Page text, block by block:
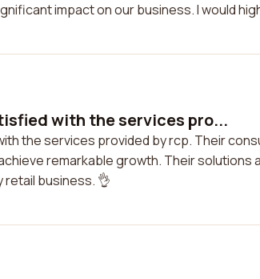
impact on our business. I would
with the services pro...
the services provided by rcp. Their
remarkable growth. Their
retail business. 👌